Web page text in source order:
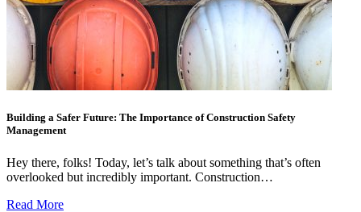
Building a Safer Future: The Importance of Construction Safety
Management
Hey there, folks! Today, let’s talk about something that’s often
overlooked but incredibly important. Construction…
Read More